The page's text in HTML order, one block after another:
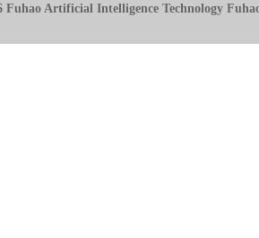
Fuhao Artificial Intelligence Technology